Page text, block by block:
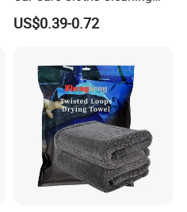
Twisted Loop Drying Towels
US$0.39-0.72